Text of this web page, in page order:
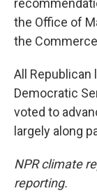
the Office of
the
All
Democratic
voted to
largely along
NPR climate
reporting.